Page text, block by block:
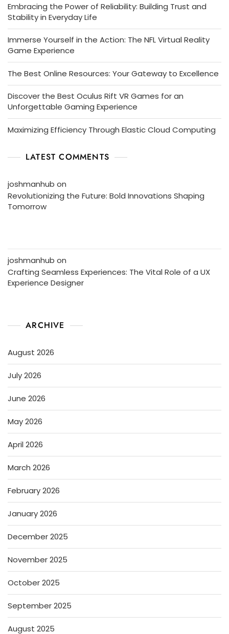
Embracing the Power of Reliability: Building Trust and
Stability in Everyday Life
Immerse Yourself in the Action: The NFL Virtual Reality
Game Experience
The Best Online Resources: Your Gateway to Excellence
Discover the Best Oculus Rift VR Games for an
Unforgettable Gaming Experience
Maximizing Efficiency Through Elastic Cloud Computing
LATEST COMMENTS
joshmanhub on
Revolutionizing the Future: Bold Innovations Shaping
Tomorrow
joshmanhub on
Crafting Seamless Experiences: The Vital Role of a UX
Experience Designer
ARCHIVE
August 2026
July 2026
June 2026
May 2026
April 2026
March 2026
February 2026
January 2026
December 2025
November 2025
October 2025
September 2025
August 2025